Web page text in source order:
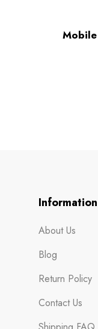
Information
About Us
Blog
Return Policy
Contact Us